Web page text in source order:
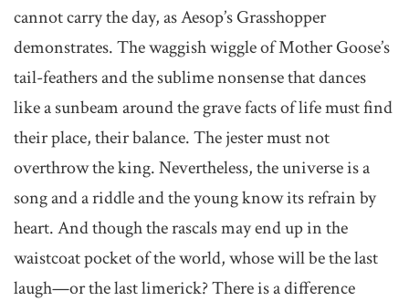
cannot carry the day, as Aesop’s Grasshopper
demonstrates. The waggish wiggle of Mother Goose’s
tail-feathers and the sublime nonsense that dances
like a sunbeam around the grave facts of life must find
their place, their balance. The jester must not
overthrow the king. Nevertheless, the universe is a
song and a riddle and the young know its refrain by
heart. And though the rascals may end up in the
waistcoat pocket of the world, whose will be the last
laugh—or the last limerick? There is a difference